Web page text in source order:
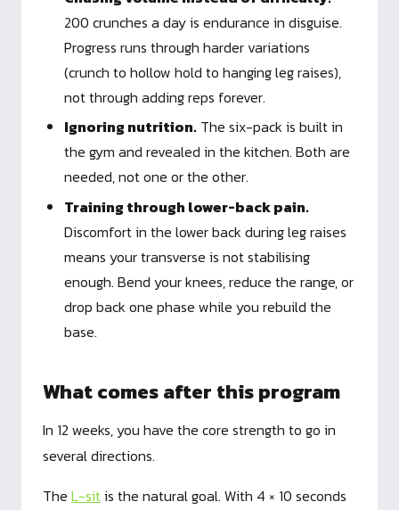
200 crunches a day is endurance in disguise.
Progress runs through harder variations
(crunch to hollow hold to hanging leg raises),
not through adding reps forever.
Ignoring nutrition. The six-pack is built in
the gym and revealed in the kitchen. Both are
needed, not one or the other.
Training through lower-back pain.
Discomfort in the lower back during leg raises
means your transverse is not stabilising
enough. Bend your knees, reduce the range, or
drop back one phase while you rebuild the
base.
What comes after this program
In 12 weeks, you have the core strength to go in
several directions.
The L-sitis the natural goal. With 4 × 10 seconds